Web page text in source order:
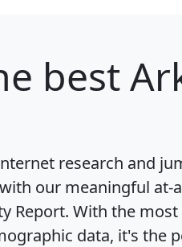
best
research and
our meaningful at-
Report. With the most
data, it's the